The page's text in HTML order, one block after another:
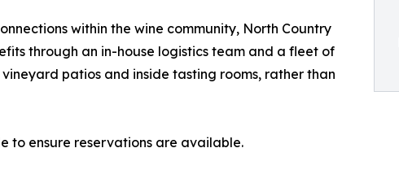
within the wine community, North Country
through an in-house logistics team and a fleet of
patios and inside tasting rooms, rather than
to ensure reservations are available.